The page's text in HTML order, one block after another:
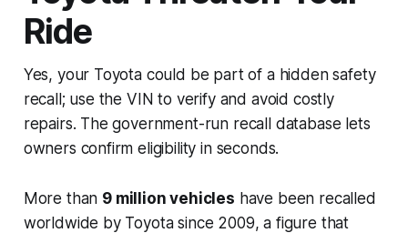
Ride
Yes, your Toyota could be part of a hidden safety
recall; use the VIN to verify and avoid costly
repairs. The government-run recall database lets
owners confirm eligibility in seconds.
More than 9 million vehicles have been recalled
worldwide by Toyota since 2009, a figure that